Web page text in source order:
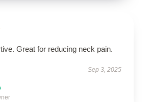
Great for reducing neck pain.
Sep 3, 2025